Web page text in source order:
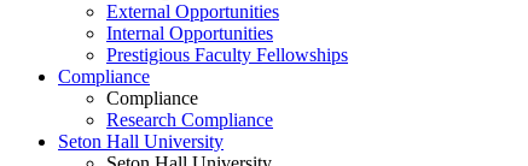
External Opportunities
Internal Opportunities
Prestigious Faculty Fellowships
Compliance
Compliance
Research Compliance
Seton Hall University